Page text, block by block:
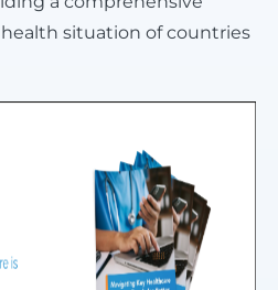
situation of countries